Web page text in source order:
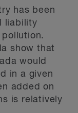
has been
liability
pollution.
show that
would
in a given
added on
is relatively